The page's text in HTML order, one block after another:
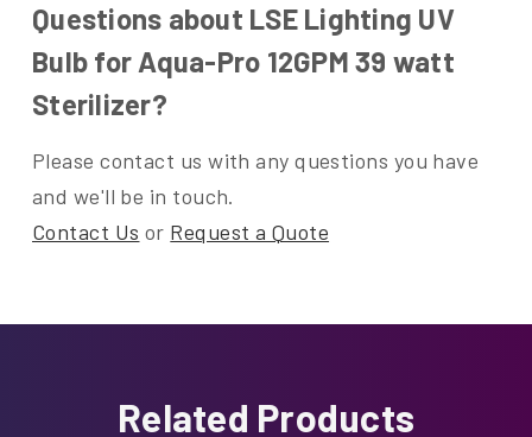
Questions about LSE Lighting UV
Bulb for Aqua-Pro 12GPM 39 watt
Sterilizer?
Please contact us with any questions you have
and we'll be in touch.
Contact Us or Request a Quote
Related Products